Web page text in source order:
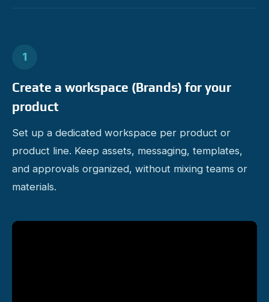
1
Create a workspace (Brands) for your
product
Set up a dedicated workspace per product or
product line. Keep assets, messaging, templates,
and approvals organized, without mixing teams or
materials.